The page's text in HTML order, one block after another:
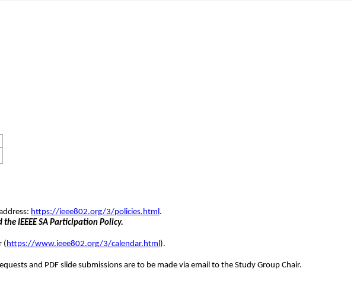
https://ieee802.org/3/policies.html.
IEEEE SA Participation Policy.
(https://www.ieee802.org/3/calendar.html).
and PDF slide submissions are to be made via email to the Study Group Chair.